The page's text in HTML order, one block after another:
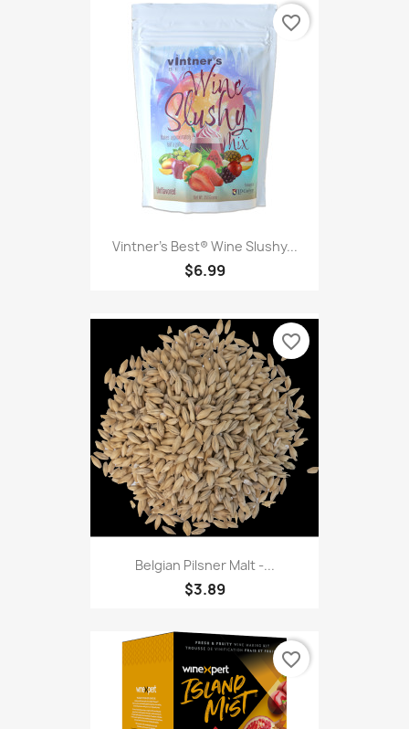
Vintner's Best® Wine Slushy...
$6.99
favorite_border
Belgian Pilsner Malt -...
$3.89
favorite_border
favorite_border